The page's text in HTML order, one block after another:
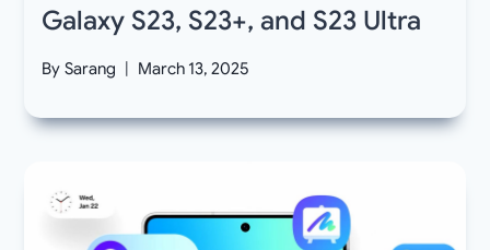
Galaxy S23, S23+, and S23 Ultra
By Sarang March 13, 2025